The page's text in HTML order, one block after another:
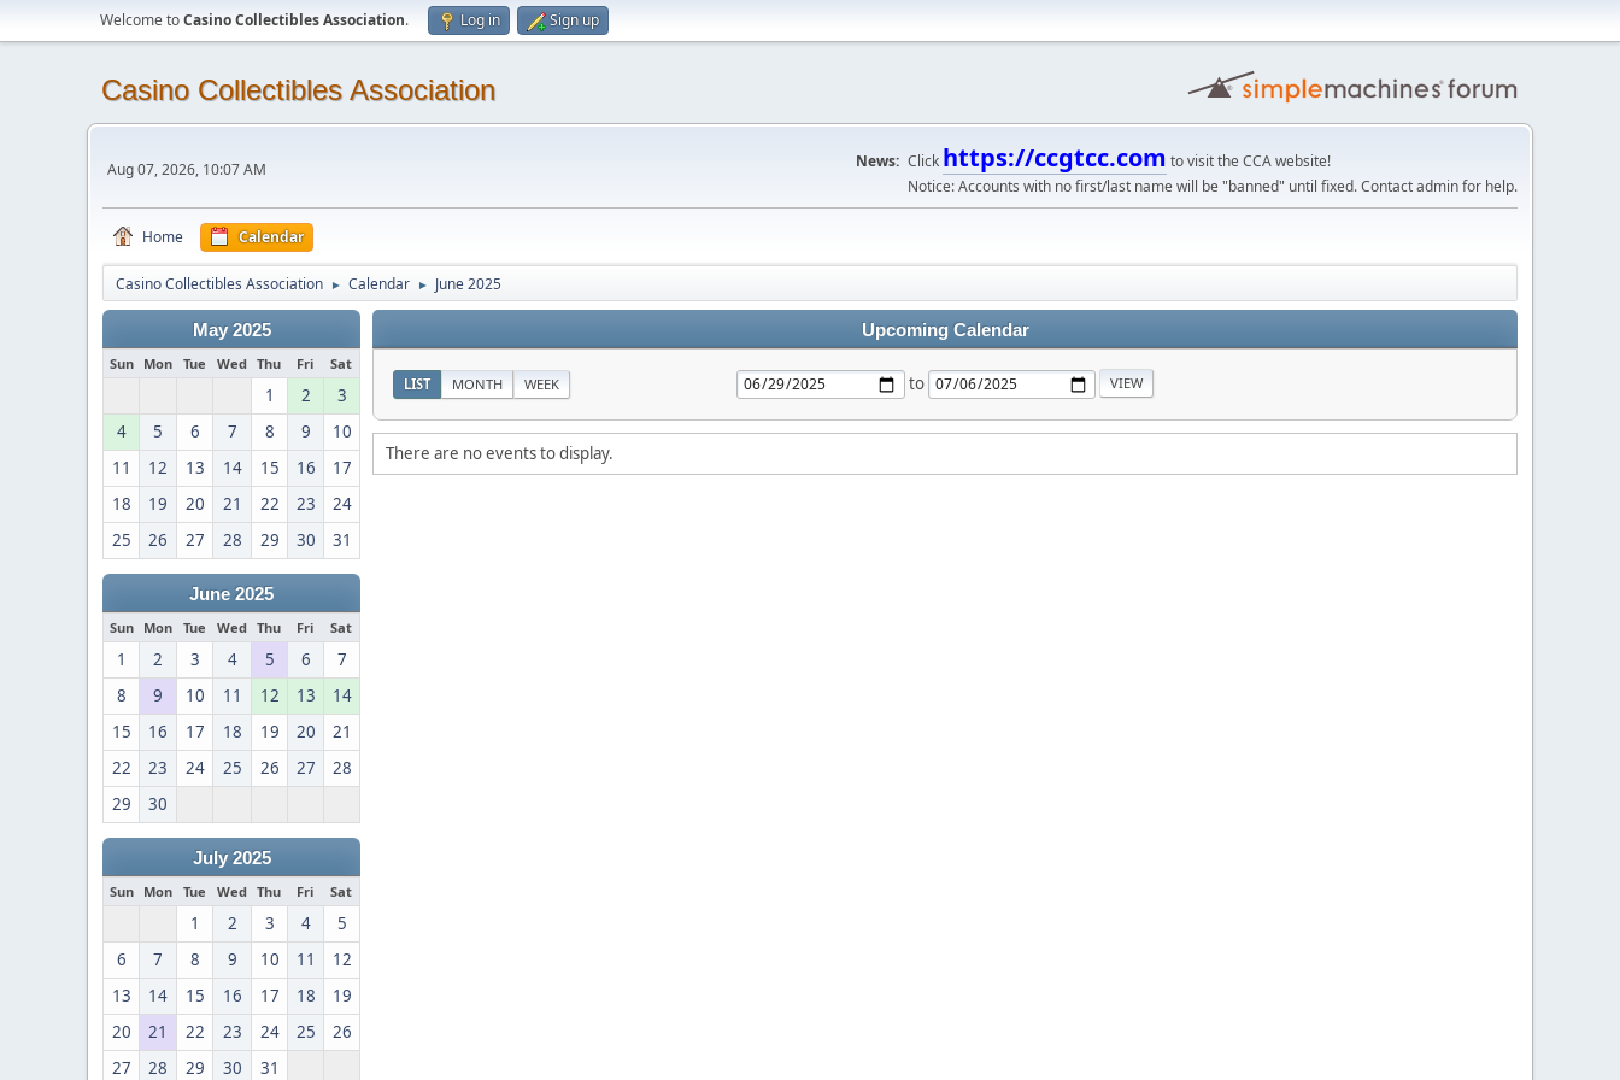
Welcome toCasino Collectibles Association. Log in Sign up
Casino Collectibles Association
Aug 07, 2026, 10:07 AM News: Click https://ccgtcc.com to visit the CCA website!
Notice: Accounts with no first/last name will be "banned" until fixed. Contact admin for help.
Home Calendar
Casino Collectibles Association ► Calendar ► June 2025
May 2025
Sun Mon Tue Wed Thu Fri Sat
1 2
3
4
5 6 7 8 9
10
11
12 13 14 15 16
17
18
19 20 21 22 23
24
25
26 27 28 29 30 31
June 2025
Sun Mon Tue Wed Thu Fri Sat
1 2 3 4 5 6
7
8
9 10 11 12 13
14
15
16 17 18 19 20
21
22
23 24 25 26 27
28
29
30
July 2025
Sun Mon Tue Wed Thu Fri Sat
1 2 3 4
5
6
7 8 9 10 11
12
13
14 15 16 17 18
19
20
21 22 23 24 25
26
27
28 29 30 31
Upcoming Calendar
LIST MONTH WEEK to
There are no events to display.